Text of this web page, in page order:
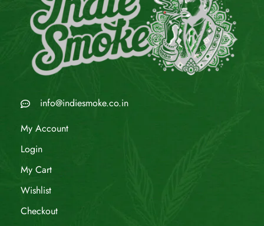
info@indiesmoke.co.in
My Account
Login
My Cart
Wishlist
Checkout